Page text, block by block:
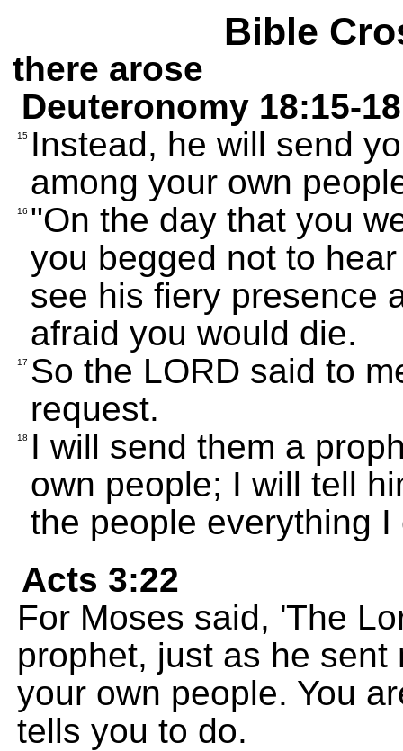
Bible
there arose
Deuteronomy 18:15-18
15 Instead, he will send
among your own
16 "On the day that you
you begged not to
see his fiery presence
afraid you would die.
17 So the LORD said to
request.
18
I will send them a
own people; I will tell
the people everything I
Acts 3:22
For Moses said, 'The
prophet, just as he
your own people. You
tells you to do.